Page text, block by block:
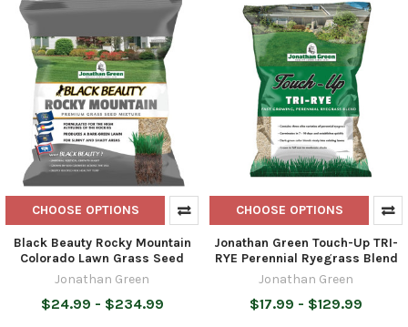
CHOOSE OPTIONS
Black Beauty Rocky Mountain
Colorado Lawn Grass Seed
Jonathan Green
$24.99 - $234.99
CHOOSE OPTIONS
Jonathan Green Touch-Up TRI-
RYE Perennial Ryegrass Blend
Jonathan Green
$17.99 - $129.99